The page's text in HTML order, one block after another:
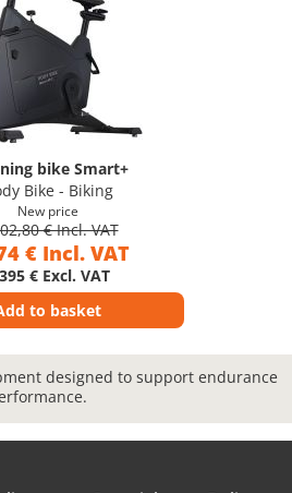
bike Smart+
Bike - Biking
New price
€ Incl. VAT
€ Incl. VAT
€ Excl. VAT
to basket
designed to support endurance